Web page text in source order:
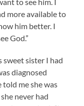
more available to
him better. I
God.”
sister I had
diagnosed
me she was
never had